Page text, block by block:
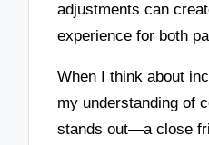
adjustments can
experience for both
When I think about
my understanding of
stands out—a close